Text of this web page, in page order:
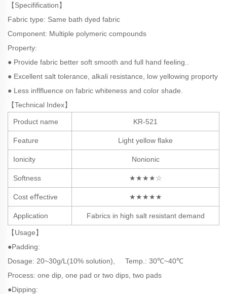
【Specifification】
Fabric type: Same bath dyed fabric
Component: Multiple polymeric compounds
Property:
● Provide fabric better soft smooth and full hand feeling..
● Excellent salt tolerance, alkali resistance, low yellowing proporty
● Less inflfluence on fabric whiteness and color shade.
【Technical Index】
Product name KR-521
Feature Light yellow ﬂake
Ionicity Nonionic
Softness ★★★★☆
Cost eﬀective ★★★★★
Application Fabrics in high salt resistant demand
【Usage】
●Padding:
Dosage: 20~30g/L(10% solution), Temp.: 30℃~40℃
Process: one dip, one pad or two dips, two pads
●Dipping: